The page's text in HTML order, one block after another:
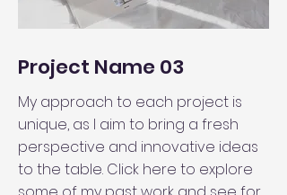
Project Name 03
My approach to each project is
unique, as I aim to bring a fresh
perspective and innovative ideas
to the table. Click here to explore